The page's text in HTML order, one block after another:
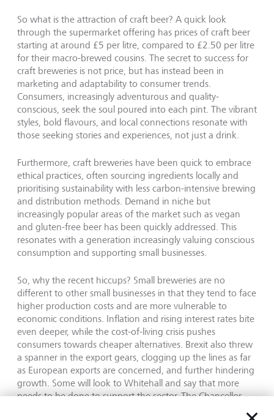
So what is the attraction of craft beer? A quick look
through the supermarket offering has prices of craft beer
starting at around £5 per litre, compared to £2.50 per litre
for their macro-brewed cousins. The secret to success for
craft breweries is not price, but has instead been in
marketing and adaptability to consumer trends.
Consumers, increasingly adventurous and quality-
conscious, seek the soul poured into each pint. The vibrant
styles, bold flavours, and local connections resonate with
those seeking stories and experiences, not just a drink.
Furthermore, craft breweries have been quick to embrace
ethical practices, often sourcing ingredients locally and
prioritising sustainability with less carbon-intensive brewing
and distribution methods. Demand in niche but
increasingly popular areas of the market such as vegan
and gluten-free beer has been quickly addressed. This
resonates with a generation increasingly valuing conscious
consumption and supporting small businesses.
So, why the recent hiccups? Small breweries are no
different to other small businesses in that they tend to face
higher production costs and are more vulnerable to
economic conditions. Inflation and rising interest rates bite
even deeper, while the cost-of-living crisis pushes
consumers towards cheaper alternatives. Brexit also threw
a spanner in the export gears, clogging up the lines as far
as European exports are concerned, and further hindering
growth. Some will look to Whitehall and say that more
needs to be done to support the sector. The Chancellor